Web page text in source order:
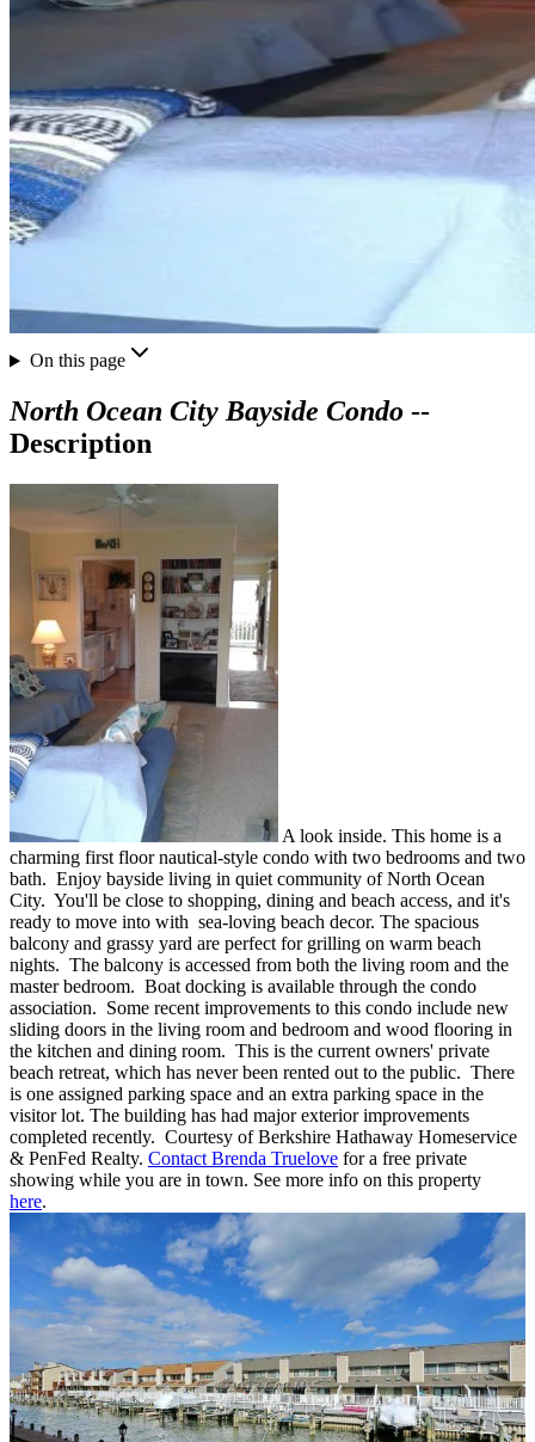
On this page
North Ocean City Bayside Condo --
Description
A look inside. This home is a
charming first floor nautical-style condo with two bedrooms and two
bath. Enjoy bayside living in quiet community of North Ocean
City. You'll be close to shopping, dining and beach access, and it's
ready to move into with sea-loving beach decor. The spacious
balcony and grassy yard are perfect for grilling on warm beach
nights. The balcony is accessed from both the living room and the
master bedroom. Boat docking is available through the condo
association. Some recent improvements to this condo include new
sliding doors in the living room and bedroom and wood flooring in
the kitchen and dining room. This is the current owners' private
beach retreat, which has never been rented out to the public. There
is one assigned parking space and an extra parking space in the
visitor lot. The building has had major exterior improvements
completed recently. Courtesy of Berkshire Hathaway Homeservice
& PenFed Realty. Contact Brenda Truelove for a free private
showing while you are in town. See more info on this property
here.